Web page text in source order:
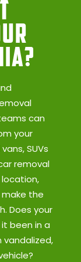
can
your
SUVs
removal
make the
Does your
been in a
vandalized,